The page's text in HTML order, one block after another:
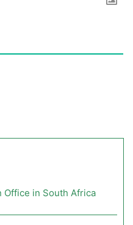
Office in South Africa